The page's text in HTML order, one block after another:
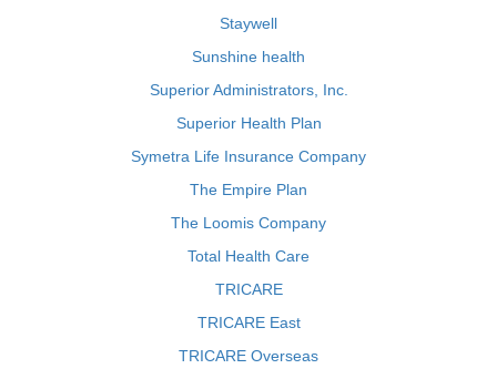
Staywell
Sunshine health
Superior Administrators, Inc.
Superior Health Plan
Symetra Life Insurance Company
The Empire Plan
The Loomis Company
Total Health Care
TRICARE
TRICARE East
TRICARE Overseas